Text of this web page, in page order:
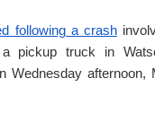
following a crash
pickup truck in
Wednesday afternoon,